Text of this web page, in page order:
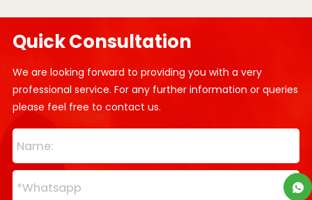
Quick Consultation
We are looking forward to providing you with a very
professional service. For any further information or queries
please feel free to contact us.